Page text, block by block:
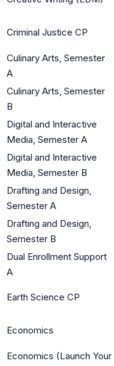
Criminal Justice CP
Culinary Arts, Semester
A
Culinary Arts, Semester
B
Digital and Interactive
Media, Semester A
Digital and Interactive
Media, Semester B
Drafting and Design,
Semester A
Drafting and Design,
Semester B
Dual Enrollment Support
A
Earth Science CP
Economics
Economics (Launch Your